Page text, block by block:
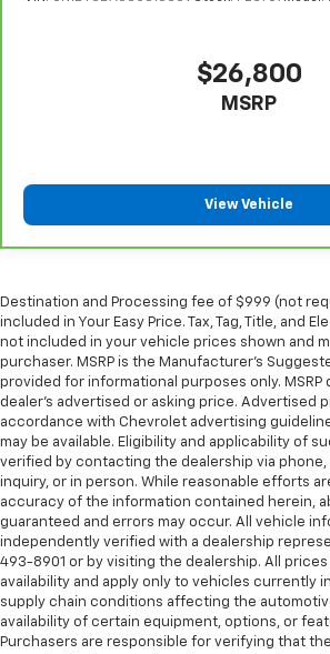
$26,800
MSRP
View Vehicle
Destination and Processing fee of $999 (not
included in Your Easy Price. Tax, Tag, Title, and
not included in your vehicle prices shown and
purchaser. MSRP is the Manufacturer’s
provided for informational purposes only.
dealer’s advertised or asking price. Advertised
accordance with Chevrolet advertising
may be available. Eligibility and applicability of
verified by contacting the dealership via phone,
inquiry, or in person. While reasonable efforts
accuracy of the information contained herein,
guaranteed and errors may occur. All vehicle
independently verified with a dealership
493-8901 or by visiting the dealership. All
availability and apply only to vehicles currently
supply chain conditions affecting the
availability of certain equipment, options, or
Purchasers are responsible for verifying that